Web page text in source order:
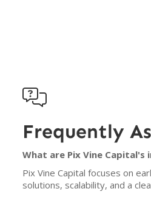

Frequently
What are Pix Vine
Pix Vine Capital focuses on
solutions, scalability, and a